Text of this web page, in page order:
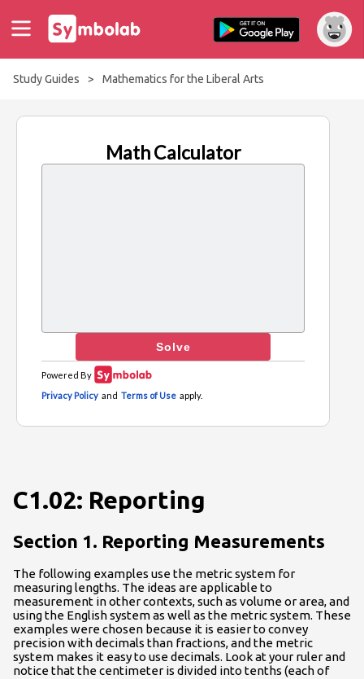
Study Guides > Mathematics for the Liberal Arts
C1.02: Reporting
Section 1. Reporting Measurements
The following examples use the metric system for
measuring lengths. The ideas are applicable to
measurement in other contexts, such as volume or area, and
using the English system as well as the metric system. These
examples were chosen because it is easier to convey
precision with decimals than fractions, and the metric
system makes it easy to use decimals. Look at your ruler and
notice that the centimeter is divided into tenths (each of